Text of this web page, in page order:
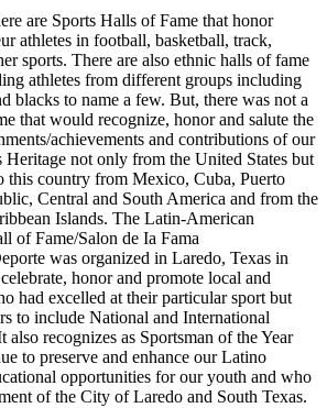
are Sports Halls of Fame that honor
athletes in football, basketball, track,
sports. There are also ethnic halls of fame
athletes from different groups including
blacks to name a few. But, there was not a
that would recognize, honor and salute the
achievements and contributions of our
not only from the United States but
this country from Mexico, Cuba, Puerto
Central and South America and from the
Islands. The Latin-American
of Fame/Salon de Ia Fama
was organized in Laredo, Texas in
honor and promote local and
had excelled at their particular sport but
to include National and International
also recognizes as Sportsman of the Year
to preserve and enhance our Latino
opportunities for our youth and who
of the City of Laredo and South Texas.